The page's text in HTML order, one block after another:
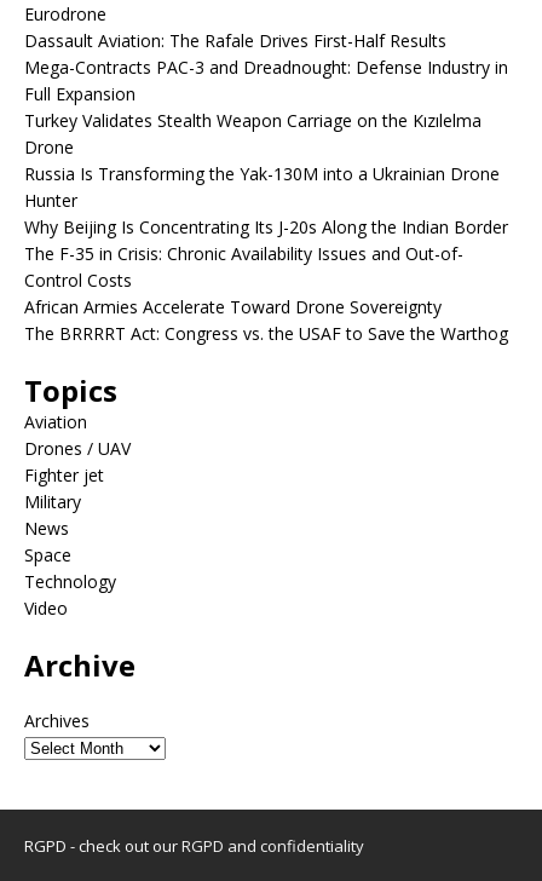
Eurodrone
Dassault Aviation: The Rafale Drives First-Half Results
Mega-Contracts PAC-3 and Dreadnought: Defense Industry in
Full Expansion
Turkey Validates Stealth Weapon Carriage on the Kızılelma
Drone
Russia Is Transforming the Yak-130M into a Ukrainian Drone
Hunter
Why Beijing Is Concentrating Its J-20s Along the Indian Border
The F-35 in Crisis: Chronic Availability Issues and Out-of-
Control Costs
African Armies Accelerate Toward Drone Sovereignty
The BRRRRT Act: Congress vs. the USAF to Save the Warthog
Topics
Aviation
Drones / UAV
Fighter jet
Military
News
Space
Technology
Video
Archive
Archives
RGPD - check out ourRGPD and confidentiality